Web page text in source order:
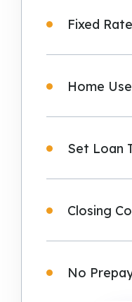
Fixed Rate
Home
Set Loan
Closing
No